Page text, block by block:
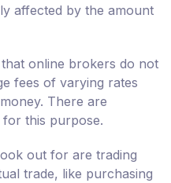
affected by the amount
online brokers do not
fees of varying rates
There are
this purpose.
out for are trading
trade, like purchasing